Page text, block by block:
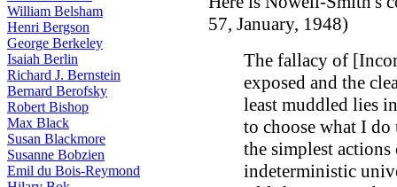
William Belsham
Henri Bergson
George Berkeley
Isaiah Berlin
Richard J. Bernstein
Bernard Berofsky
Robert Bishop
Max Black
Susan Blackmore
Susanne Bobzien
Emil du Bois-Reymond
57, January, 1948)
The fallacy of
exposed and the
least muddled lies
to choose what I
the simplest
indeterministic